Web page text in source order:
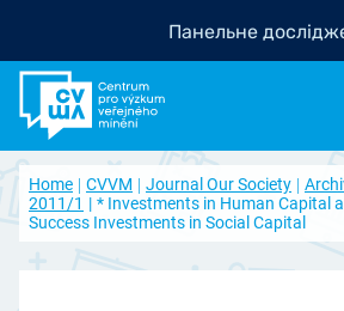
Панельне
Home CVVM Journal Our Society
2011/1
* Investments in Human Capital
Success Investments in Social Capital